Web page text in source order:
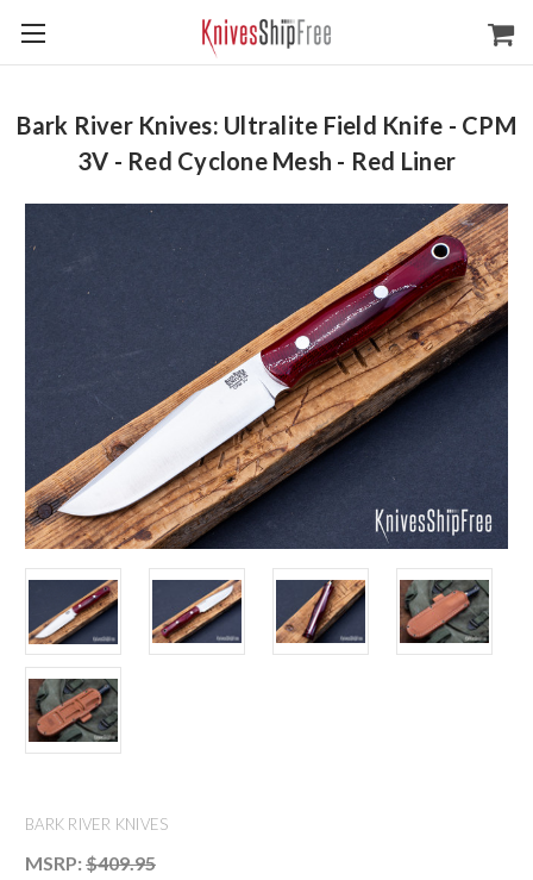
Bark River Knives: Ultralite Field Knife - CPM
3V - Red Cyclone Mesh - Red Liner
BARK RIVER KNIVES
MSRP: $409.95